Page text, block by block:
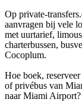
Op private-
aanvragen bij vele
met uurtarief,
charterbussen,
Cocoplum.
Hoe boek,
of privébus van
naar Miami Airport?